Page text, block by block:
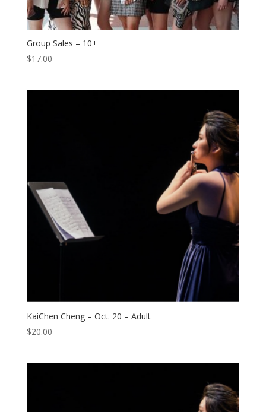
Group Sales – 10+
$17.00
KaiChen Cheng – Oct. 20 – Adult
$20.00